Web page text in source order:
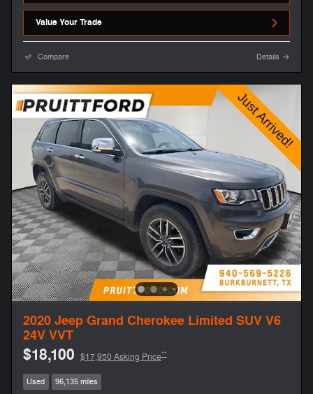
Value Your Trade
Compare Details
2020 Jeep Grand Cherokee Limited SUV V6
24V VVT
$18,100 $17,950 Asking Price**
Used 96,135 miles